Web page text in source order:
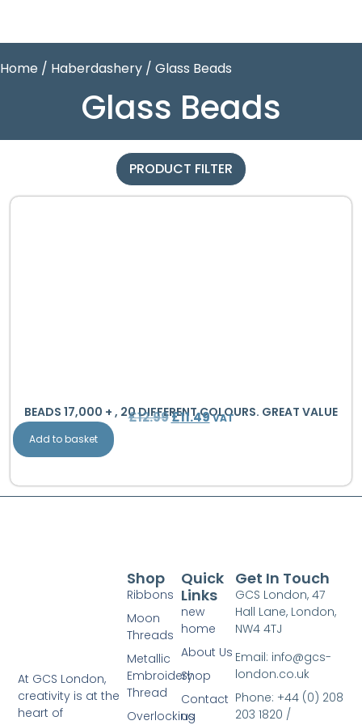
Home / Haberdashery / Glass Beads
Glass Beads
PRODUCT FILTER
BEADS 17,000 + , 20 DIFFERENT COLOURS. GREAT VALUE
£12.99£11.49VAT
Add to basket
At GCS London,
creativity is at the
heart of
Quick
Links
new
home
About Us
Shop
Contact
us
Shop
Ribbons
Moon
Threads
Metallic
Embroidery
Thread
Overlocking
Get In Touch
GCS London, 47
Hall Lane, London,
NW4 4TJ
Email: info@gcs-
london.co.uk
Phone: +44 (0) 208
203 1820 /